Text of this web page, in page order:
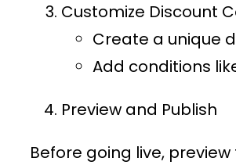
Customize Discount
Create a unique
Add conditions
Preview and Publish
Before going live,